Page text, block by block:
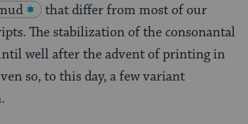
that differ from most of our
The stabilization of the consonantal
well after the advent of printing in
so, to this day, a few variant